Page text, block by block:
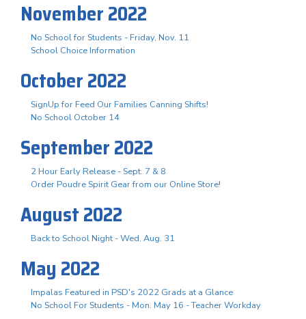
November 2022
No School for Students - Friday, Nov. 11
School Choice Information
October 2022
SignUp for Feed Our Families Canning Shifts!
No School October 14
September 2022
2 Hour Early Release - Sept. 7 & 8
Order Poudre Spirit Gear from our Online Store!
August 2022
Back to School Night - Wed. Aug. 31
May 2022
Impalas Featured in PSD's 2022 Grads at a Glance
No School For Students - Mon. May 16 - Teacher Workday